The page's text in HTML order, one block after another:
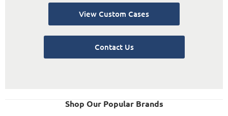
View Custom Cases
Contact Us
Shop Our Popular Brands